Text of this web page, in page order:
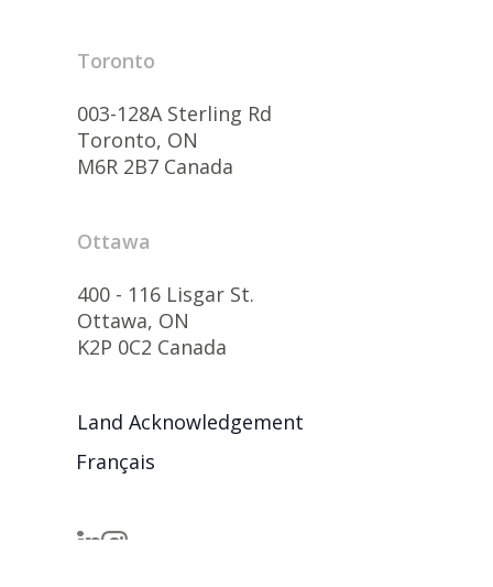
Toronto
003-128A Sterling Rd
Toronto, ON
M6R 2B7 Canada
Ottawa
400 - 116 Lisgar St.
Ottawa, ON
K2P 0C2 Canada
Land Acknowledgement
Français